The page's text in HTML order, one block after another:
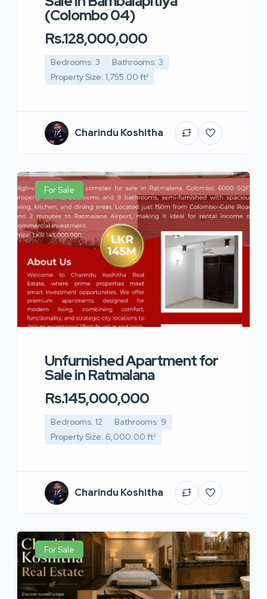
(Colombo 04)
Rs.128,000,000
Bedrooms: 3
Bathrooms: 3
Property Size: 1,755.00 ft²
Charindu Koshitha
For Sale
Unfurnished Apartment for
Sale in Ratmalana
Rs.145,000,000
Bedrooms: 12
Bathrooms: 9
Property Size: 6,000.00 ft²
Charindu Koshitha
For Sale